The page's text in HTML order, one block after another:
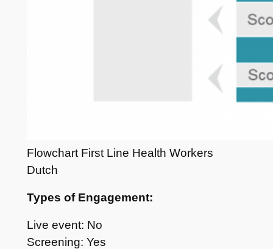
Flowchart First Line Health Workers
Dutch
Types of Engagement:
Live event: No
Screening: Yes